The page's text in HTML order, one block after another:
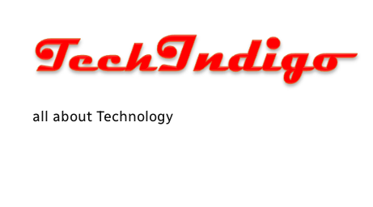
content
all about Technology